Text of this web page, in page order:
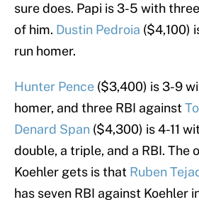
sure does. Papi is 3-5 with
of him. Dustin Pedroia ($4,100)
run homer.
Hunter Pence ($3,400) is 3-9
homer, and three RBI against
Denard Span ($4,300) is 4-11
double, a triple, and a RBI. The
Koehler gets is that Ruben
has seven RBI against Koehler